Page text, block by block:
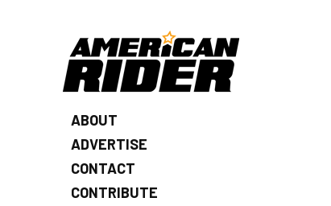
ABOUT
ADVERTISE
CONTACT
CONTRIBUTE